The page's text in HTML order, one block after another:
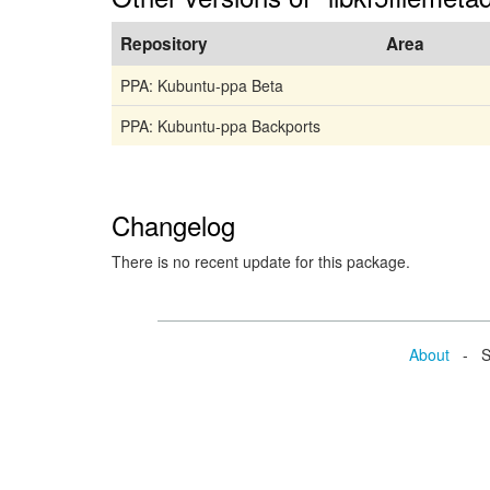
Repository Area
PPA: Kubuntu-ppa Beta
PPA: Kubuntu-ppa Backports
Changelog
There is no recent update for this package.
About -